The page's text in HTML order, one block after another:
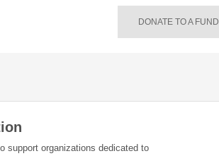
DONATE TO A FUND
support organizations dedicated to